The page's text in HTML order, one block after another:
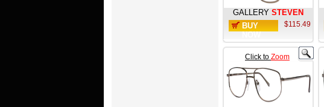
GALLERY STEVEN
BUY
$115.49
Click to Zoom